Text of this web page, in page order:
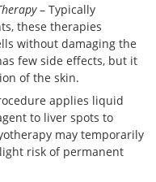
– Typically
these therapies
without damaging the
few side effects, but it
of the skin.
applies liquid
to liver spots to
may temporarily
risk of permanent